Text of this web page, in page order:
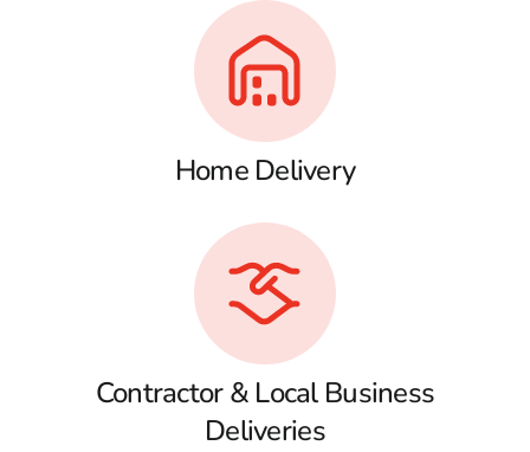
Home Delivery
Contractor & Local Business
Deliveries